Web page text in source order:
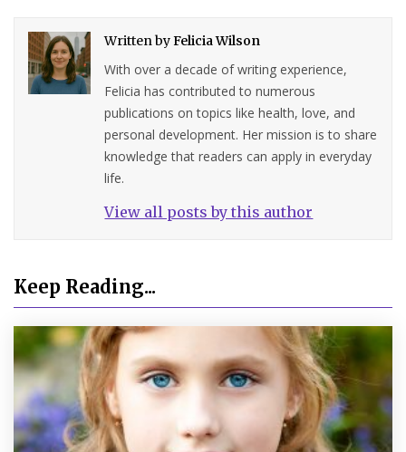
Written byFelicia Wilson
With over a decade of writing experience,
Felicia has contributed to numerous
publications on topics like health, love, and
personal development. Her mission is to share
knowledge that readers can apply in everyday
life.
View all posts by this author
Keep Reading...